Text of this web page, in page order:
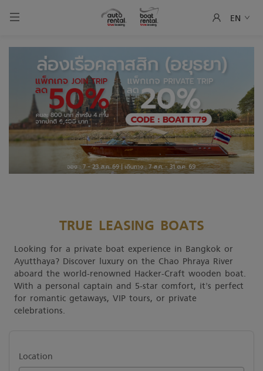
EN
TRUE LEASING BOATS
Looking for a private boat experience in Bangkok or
Ayutthaya? Discover luxury on the Chao Phraya River
aboard the world-renowned Hacker-Craft wooden boat.
With a personal captain and 5-star comfort, it’s perfect
for romantic getaways, VIP tours, or private
celebrations.
Location